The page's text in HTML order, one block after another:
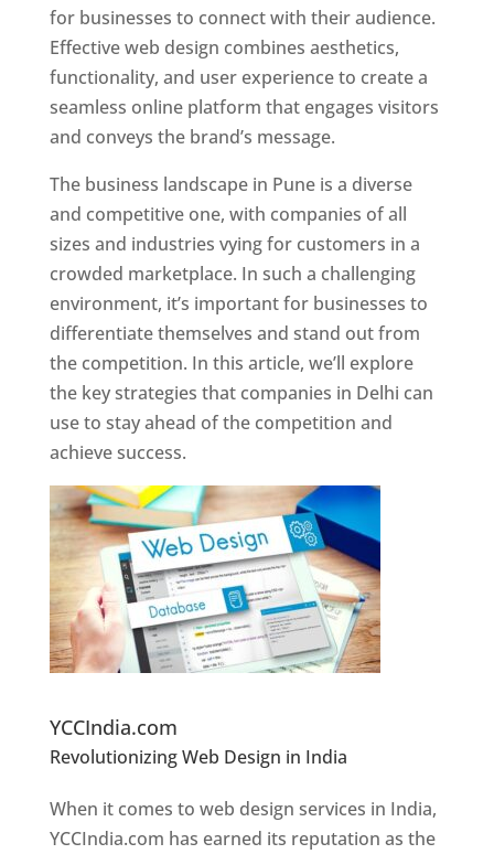
for businesses to connect with their audience.
Effective web design combines aesthetics,
functionality, and user experience to create a
seamless online platform that engages visitors
and conveys the brand’s message.
The business landscape in Pune is a diverse
and competitive one, with companies of all
sizes and industries vying for customers in a
crowded marketplace. In such a challenging
environment, it’s important for businesses to
differentiate themselves and stand out from
the competition. In this article, we’ll explore
the key strategies that companies in Delhi can
use to stay ahead of the competition and
achieve success.
YCCIndia.com
Revolutionizing Web Design in India
Designer In Pune
When it comes to web design services in India,
YCCIndia.com has earned its reputation as the